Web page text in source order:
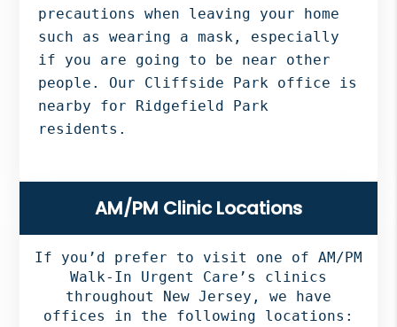
precautions when leaving your home
such as wearing a mask, especially
if you are going to be near other
people. Our Cliffside Park office is
nearby for Ridgefield Park
residents.
Primary
SidebarAM/PM Clinic Locations
If you’d prefer to visit one of AM/PM
Walk-In Urgent Care’s clinics
throughout New Jersey, we have
offices in the following locations: